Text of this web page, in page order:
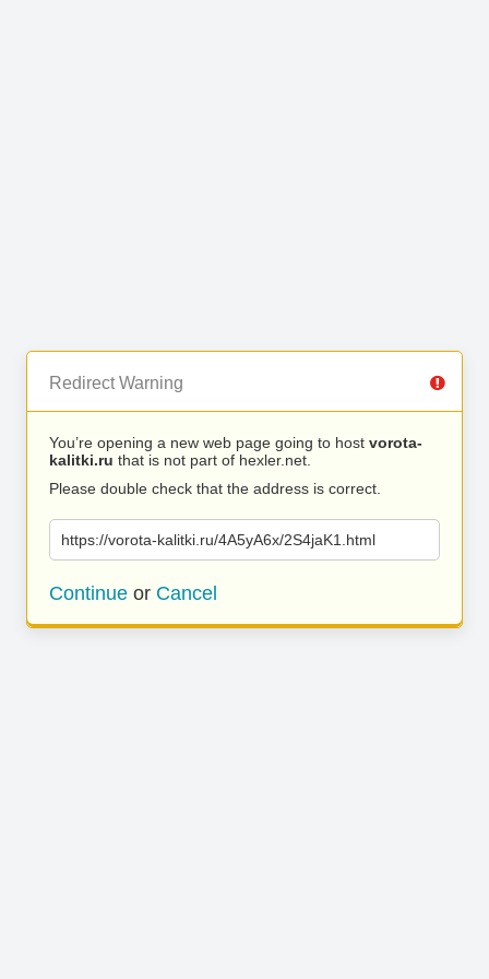
Redirect Warning
You’re opening a new web page going to host vorota-
kalitki.ru that is not part of hexler.net.
Please double check that the address is correct.
https://vorota-kalitki.ru/4A5yA6x/2S4jaK1.html
Continue or Cancel